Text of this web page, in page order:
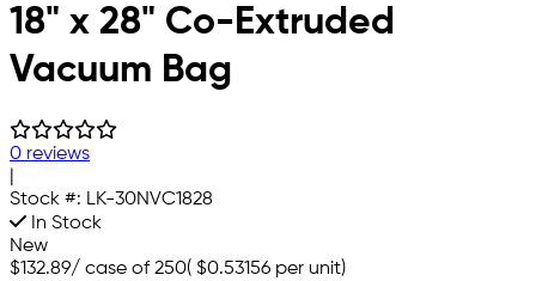
18" x 28" Co-Extruded
Vacuum Bag
0 reviews
Stock #: LK-30NVC1828
In Stock
New
$132.89/ case of 250( $0.53156 per unit)